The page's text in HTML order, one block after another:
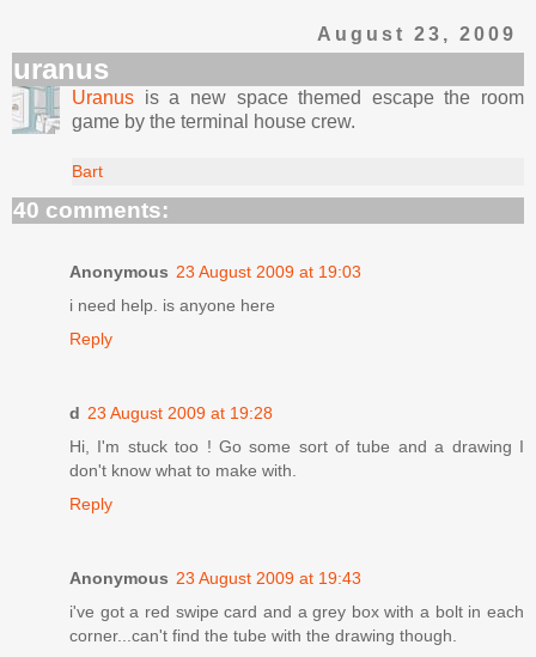
August 23, 2009
uranus
Uranus is a new space themed escape the room
game by the terminal house crew.
Bart
40 comments:
Anonymous 23 August 2009 at 19:03
i need help. is anyone here
Reply
d 23 August 2009 at 19:28
Hi, I'm stuck too ! Go some sort of tube and a drawing I
don't know what to make with.
Reply
Anonymous 23 August 2009 at 19:43
i've got a red swipe card and a grey box with a bolt in each
corner...can't find the tube with the drawing though.